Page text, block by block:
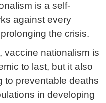
is a self-
against every
the crisis.
vaccine nationalism is
to last, but it also
to preventable deaths
in developing